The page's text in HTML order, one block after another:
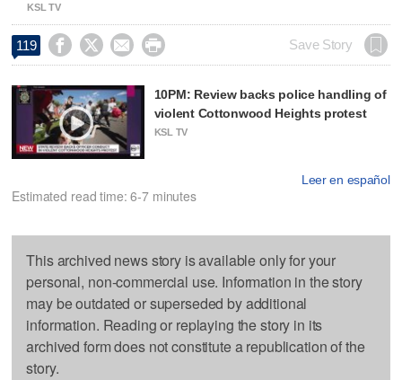
KSL TV
119     Save Story
10PM: Review backs police handling of
violent Cottonwood Heights protest
KSL TV
Leer en español
Estimated read time: 6-7 minutes
This archived news story is available only for your
personal, non-commercial use. Information in the story
may be outdated or superseded by additional
information. Reading or replaying the story in its
archived form does not constitute a republication of the
story.